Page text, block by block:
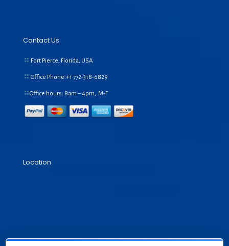
Contact Us
Fort Pierce, Florida, USA
Office Phone:+1 772-318-6829
Office hours: 8am – 4pm, M-F
Location